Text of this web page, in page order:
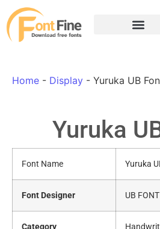
Home - Display - Yuruka UB
Yuruka
Font Name Yuruka
Font Designer UB FONT